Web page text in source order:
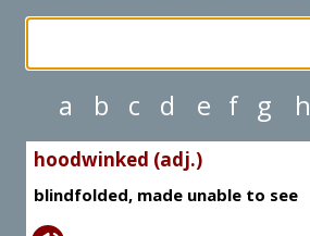
a b c d e f g h
hoodwinked (adj.)
blindfolded, made unable to see